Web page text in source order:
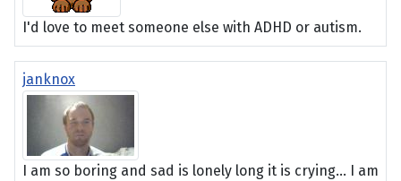
I'd love to meet someone else with ADHD or autism.
janknox
I am so boring and sad is lonely long it is crying... I am